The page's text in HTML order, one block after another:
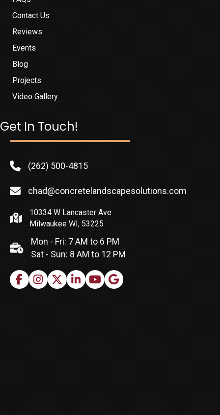
Contact Us
Reviews
Events
Blog
Projects
Video Gallery
Get In Touch!
(262) 500-4815
chad@concretelandscapesolutions.com
10334 W Lancaster Ave
Milwaukee WI, 53225
Mon - Fri: 7 AM to 6 PM
Sat - Sun: 8 AM to 12 PM
FacebookInstagram
X LinkedInYoutubeGoogle Business Profile